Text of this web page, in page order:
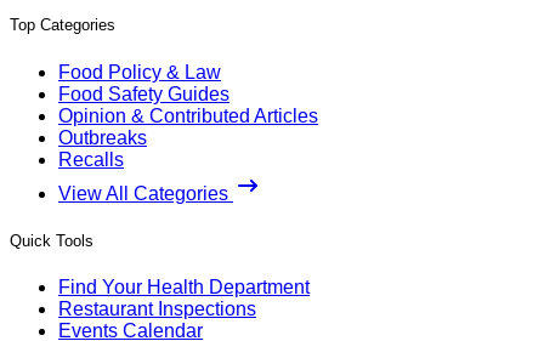
Top Categories
Food Policy & Law
Food Safety Guides
Opinion & Contributed Articles
Outbreaks
Recalls
View All Categories
Quick Tools
Find Your Health Department
Restaurant Inspections
Events Calendar